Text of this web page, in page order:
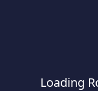
Loading